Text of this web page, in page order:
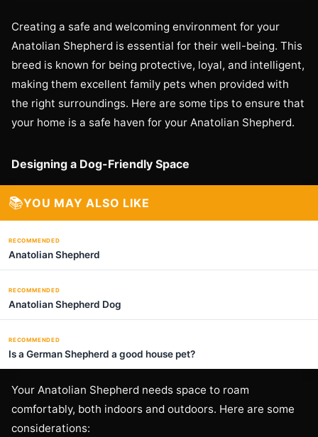
Creating a safe and welcoming environment for your
Anatolian Shepherd is essential for their well-being. This
breed is known for being protective, loyal, and intelligent,
making them excellent family pets when provided with
the right surroundings. Here are some tips to ensure that
your home is a safe haven for your Anatolian Shepherd.
Designing a Dog-Friendly Space
📚YOU MAY ALSO LIKE
RECOMMENDED
Anatolian Shepherd
RECOMMENDED
Anatolian Shepherd Dog
RECOMMENDED
Is a German Shepherd a good house pet?
Your Anatolian Shepherd needs space to roam
comfortably, both indoors and outdoors. Here are some
considerations: